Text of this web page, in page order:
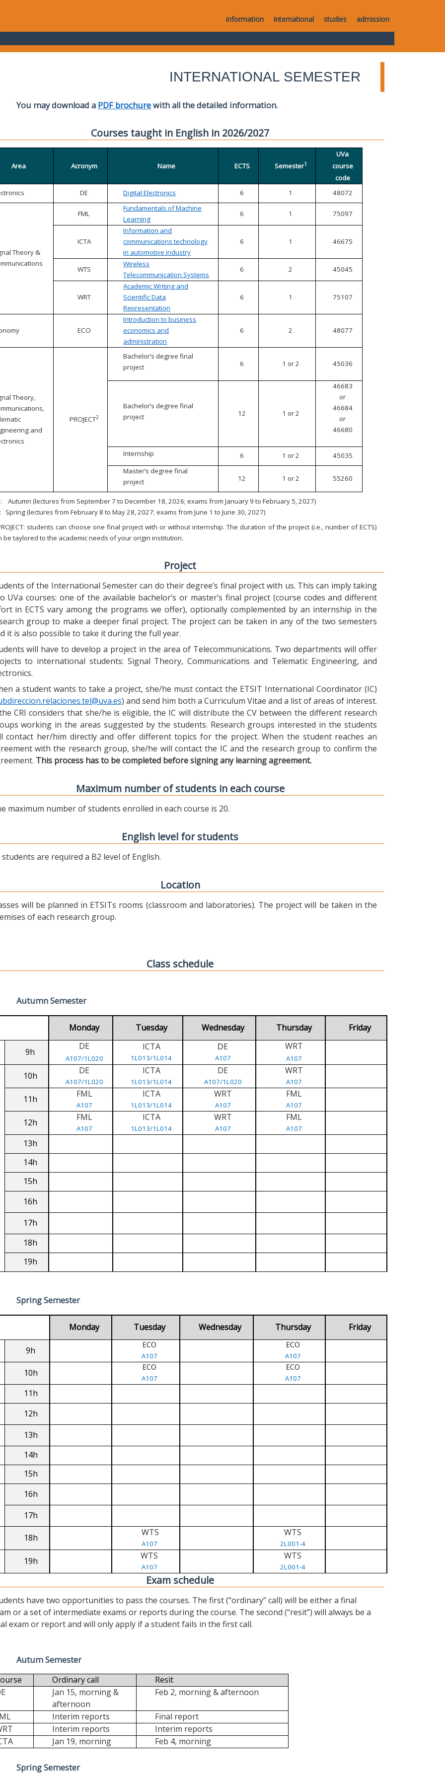
information international studies admission
INTERNATIONAL SEMESTER
You may download a PDF brochurewith all the detailed information.
Courses taught in English in 2026/2027
Area Acronym Name ECTS Semester1
UVa
course
code
DE Digital Electronics 6 1 48072
Theory &
FML
Fundamentals of Machine
Learning
6 1 75097
ICTA
Information and
communications technology
in automotive industry
6 1 46675
WTS
Wireless
Telecommunication Systems
6 2 45045
WRT
Academic Writing and
Scientific Data
Representation
6 1 75107
ECO
Introduction to business
economics and
administration
6 2 48077
Theory,
and
PROJECT2
Bachelor’s degree final
project
6 1 or 2 45036
Bachelor’s degree final
project
12 1 or 2
46683
or
46684
or
46680
Internship 6 1 or 2
45035
Master’s degree final
project
12 1 or 2 55260
Autumn (lectures from September 7 to December 18, 2026; exams from January 9 to February 5, 2027)
Spring (lectures from February 8 to May 28, 2027; exams from June 1 to June 30, 2027)
students can choose one final project with or without internship. The duration of the project (i.e., number of ECTS)
be taylored to the academic needs of your origin institution.
Project
of the International Semester can do their degree’s final project with us. This can imply taking
UVa courses: one of the available bachelor’s or master’s final project (course codes and different
in ECTS vary among the programs we offer), optionally complemented by an internship in the
group to make a deeper final project. The project can be taken in any of the two semesters
it is also possible to take it during the full year.
will have to develop a project in the area of Telecommunications. Two departments will offer
to international students: Signal Theory, Communications and Telematic Engineering, and
a student wants to take a project, she/he must contact the ETSIT International Coordinator (IC)
) and send him both a Curriculum Vitae and a list of areas of interest.
CRI considers that she/he is eligible, the IC will distribute the CV between the different research
working in the areas suggested by the students. Research groups interested in the students
contact her/him directly and offer different topics for the project. When the student reaches an
with the research group, she/he will contact the IC and the research group to confirm the
This process has to be completed before signing any learning agreement.
Maximum number of students in each course
maximum number of students enrolled in each course is 20.
English level for students
students are required a B2 level of English.
Location
will be planned in ETSITs rooms (classroom and laboratories). The project will be taken in the
of each research group.
Class schedule
Autumn Semester
Monday Tuesday Wednesday Thursday Friday
9h
DE
A107/1L020
ICTA
1L013/1L014
DE
A107
WRT
A107
10h DE
A107/1L020
ICTA
1L013/1L014
DE
A107/1L020
WRT
A107
11h FML
A107
ICTA
1L013/1L014
WRT
A107
FML
A107
12h FML
A107
ICTA
1L013/1L014
WRT
A107
FML
A107
13h
14h
15h
16h
17h
18h
19h
Spring Semester
Monday Tuesday Wednesday Thursday Friday
9h ECO
A107
ECO
A107
10h ECO
A107
ECO
A107
11h
12h
13h
14h
15h
16h
17h
18h WTS
A107
WTS
2L001-4
19h WTS
A107
WTS
2L001-4
Exam schedule
have two opportunities to pass the courses. The first (“ordinary” call) will be either a final
or a set of intermediate exams or reports during the course. The second (“resit”) will always be a
exam or report and will only apply if a student fails in the first call.
Autum Semester
Ordinary call
Resit
Jan 15, morning &
afternoon
Feb 2, morning & afternoon
Interim reports
Final report
Interim reports
Interim reports
Jan 19, morning Feb 4, morning
Spring Semester